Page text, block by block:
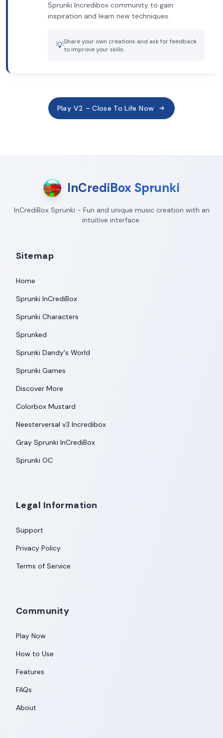
Sprunki Incredibox community to gain
inspiration and learn new techniques.
💡Share your own creations and ask for feedback
to improve your skills.
Play V2 – Close To Life Now
InCrediBox Sprunki
InCrediBox Sprunki - Fun and unique music creation with an
intuitive interface.
Sitemap
Home
Sprunki InCrediBox
Sprunki Characters
Sprunked
Sprunki Dandy's World
Sprunki Games
Discover More
Colorbox Mustard
Neesterversal v3 Incredibox
Gray Sprunki InCrediBox
Sprunki OC
Legal Information
Support
Privacy Policy
Terms of Service
Community
Play Now
How to Use
Features
FAQs
About